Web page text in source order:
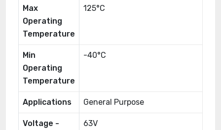
Max
Operating
Temperature
125°C
Min
Operating
Temperature
-40°C
Applications General Purpose
Voltage -
63V